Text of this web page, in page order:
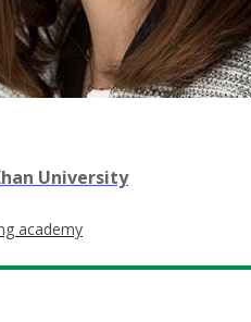
University
academy